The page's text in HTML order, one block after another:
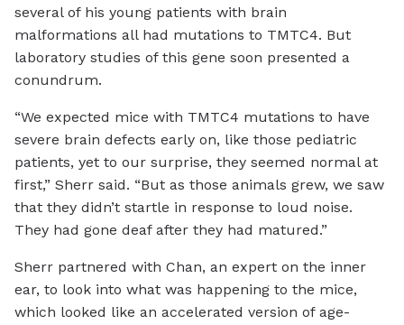
several of his young patients with brain
malformations all had mutations to TMTC4. But
laboratory studies of this gene soon presented a
conundrum.
“We expected mice with TMTC4 mutations to have
severe brain defects early on, like those pediatric
patients, yet to our surprise, they seemed normal at
first,” Sherr said. “But as those animals grew, we saw
that they didn’t startle in response to loud noise.
They had gone deaf after they had matured.”
Sherr partnered with Chan, an expert on the inner
ear, to look into what was happening to the mice,
which looked like an accelerated version of age-